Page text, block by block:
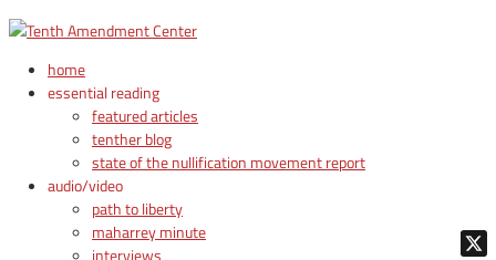
home
essential reading
featured articles
tenther blog
state of the nullification movement report
audio/video
path to liberty
maharrey minute
interviews